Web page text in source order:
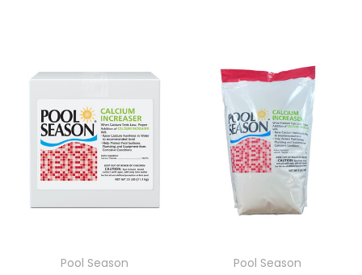
Pool Season
Pool Season